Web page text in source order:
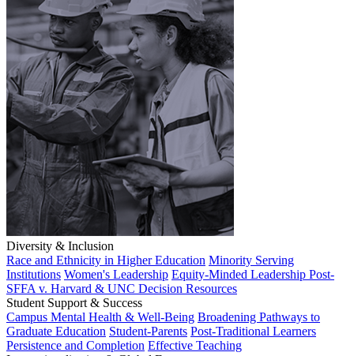
Diversity & Inclusion
Race and Ethnicity in Higher Education Minority Serving
Institutions Women's Leadership Equity-Minded Leadership Post-
SFFA v. Harvard & UNC Decision Resources
Student Support & Success
Campus Mental Health & Well-Being Broadening Pathways to
Graduate Education Student-Parents Post-Traditional Learners
Persistence and Completion Effective Teaching